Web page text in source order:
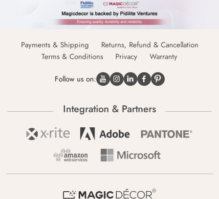
Payments & Shipping
Returns, Refund & Cancellation
Terms & Conditions
Privacy Warranty
Follow us on:
Integration & Partners